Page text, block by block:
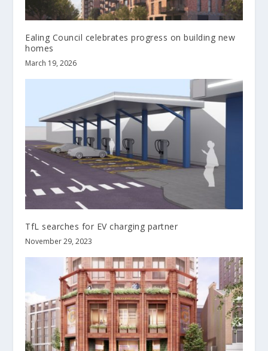
Ealing Council celebrates progress on building new
homes
March 19, 2026
TfL searches for EV charging partner
November 29, 2023